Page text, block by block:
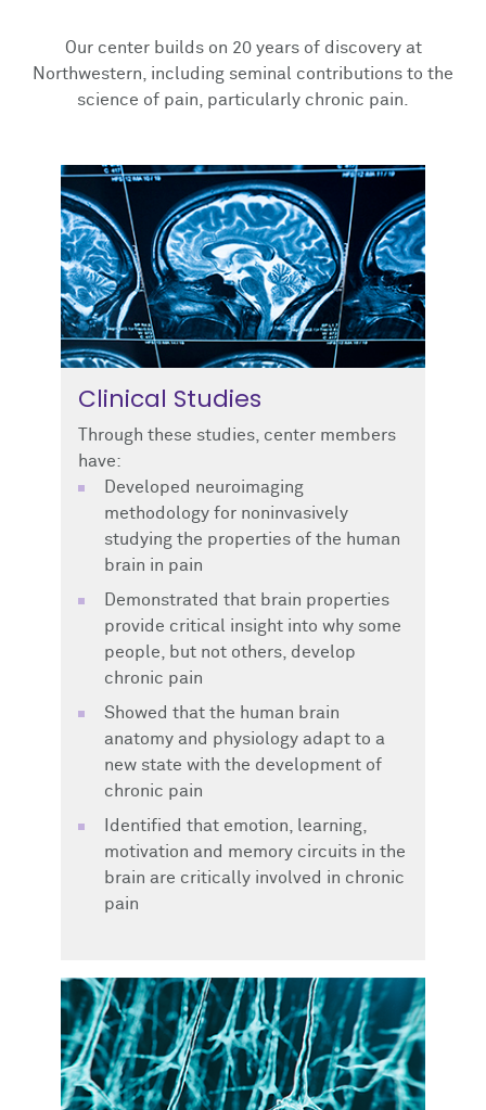
Our center builds on 20 years of discovery at
Northwestern, including seminal contributions to the
science of pain, particularly chronic pain.
Clinical Studies
Through these studies, center members
have:
Developed neuroimaging
methodology for noninvasively
studying the properties of the human
brain in pain
Demonstrated that brain properties
provide critical insight into why some
people, but not others, develop
chronic pain
Showed that the human brain
anatomy and physiology adapt to a
new state with the development of
chronic pain
Identified that emotion, learning,
motivation and memory circuits in the
brain are critically involved in chronic
pain